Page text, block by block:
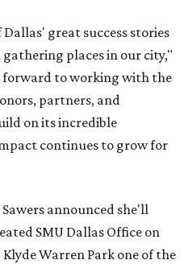
great success stories
places in our city,"
forward to working with the
partners, and
on its incredible
continues to grow for
announced she'll
SMU Dallas Office on
Warren Park one of the